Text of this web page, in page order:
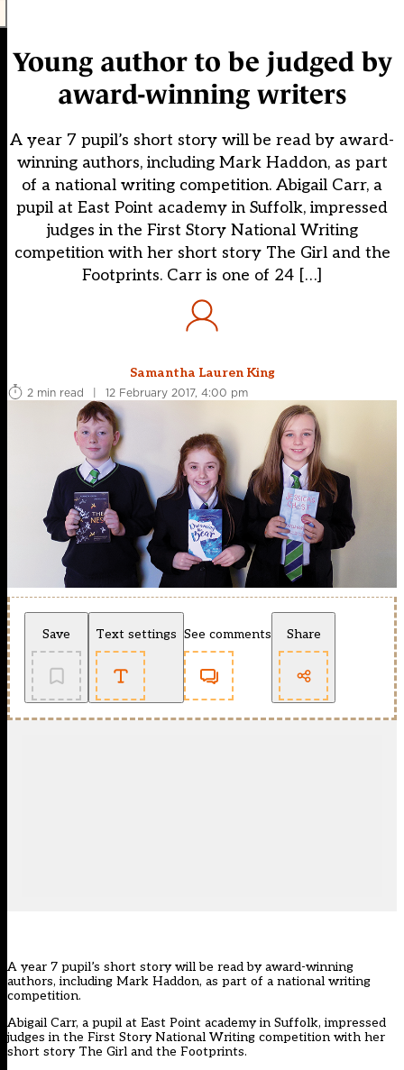
Young author to be judged by
award-winning writers
A year 7 pupil’s short story will be read by award-
winning authors, including Mark Haddon, as part
of a national writing competition. Abigail Carr, a
pupil at East Point academy in Suffolk, impressed
judges in the First Story National Writing
competition with her short story The Girl and the
Footprints. Carr is one of 24 […]
Samantha Lauren King
2 min read
| 12 February 2017, 4:00 pm
Save Text settings See comments Share
A year 7 pupil’s short story will be read by award-winning
authors, including Mark Haddon, as part of a national writing
competition.
Abigail Carr, a pupil at East Point academy in Suffolk, impressed
judges in the First Story National Writing competition with her
short story The Girl and the Footprints.